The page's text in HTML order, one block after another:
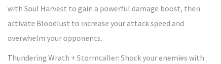
with Soul Harvest to gain a powerful damage boost, then
activate Bloodlust to increase your attack speed and
overwhelm your opponents.
Thundering Wrath + Stormcaller: Shock your enemies with